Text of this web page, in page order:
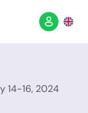
14-16, 2024